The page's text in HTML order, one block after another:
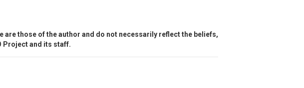
those of the author and do not necessarily reflect the beliefs,
Project and its staff.